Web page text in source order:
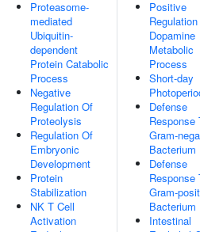
Proteasome-
mediated
Ubiquitin-
dependent
Protein Catabolic
Process
Negative
Regulation Of
Proteolysis
Regulation Of
Embryonic
Development
Protein
Stabilization
NK T Cell
Activation
Positive
Dopamine
Metabolic
Process
Short-day
Defense
Response
Gram-
Bacterium
Defense
Response
Gram-
Bacterium
Intestinal